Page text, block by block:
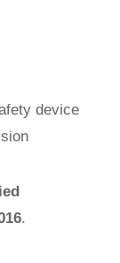
device
.